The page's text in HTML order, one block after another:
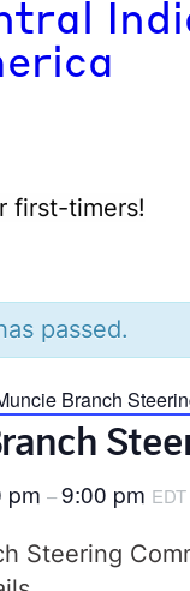
first-timers!
passed.
Branch
pm –9:00 pm EDT
Steering